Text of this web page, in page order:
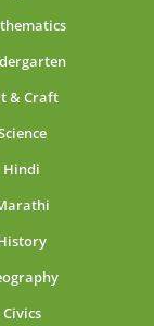
& Craft
Hindi
Civics